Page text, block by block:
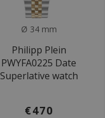
Ø 34 mm
Philipp Plein
PWYFA0225 Date
Superlative watch
€470